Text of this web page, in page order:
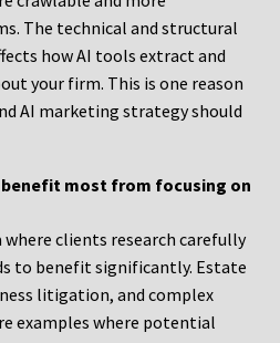
The technical and structural
how AI tools extract and
your firm. This is one reason
AI marketing strategy should
most from focusing on
clients research carefully
to benefit significantly. Estate
litigation, and complex
examples where potential